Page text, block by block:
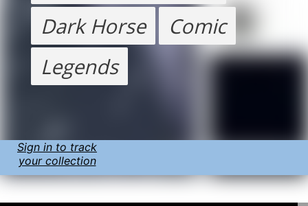
Dark Horse
Comic
Legends
Sign in to track
your collection